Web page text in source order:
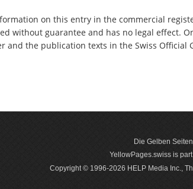
on this entry in the commercial
without guarantee and has no legal effect.
and the publication texts in the Swiss Official
Die Gelben
YellowPages.swiss is
Copyright © 1996-2026 HELP Media Inc.,